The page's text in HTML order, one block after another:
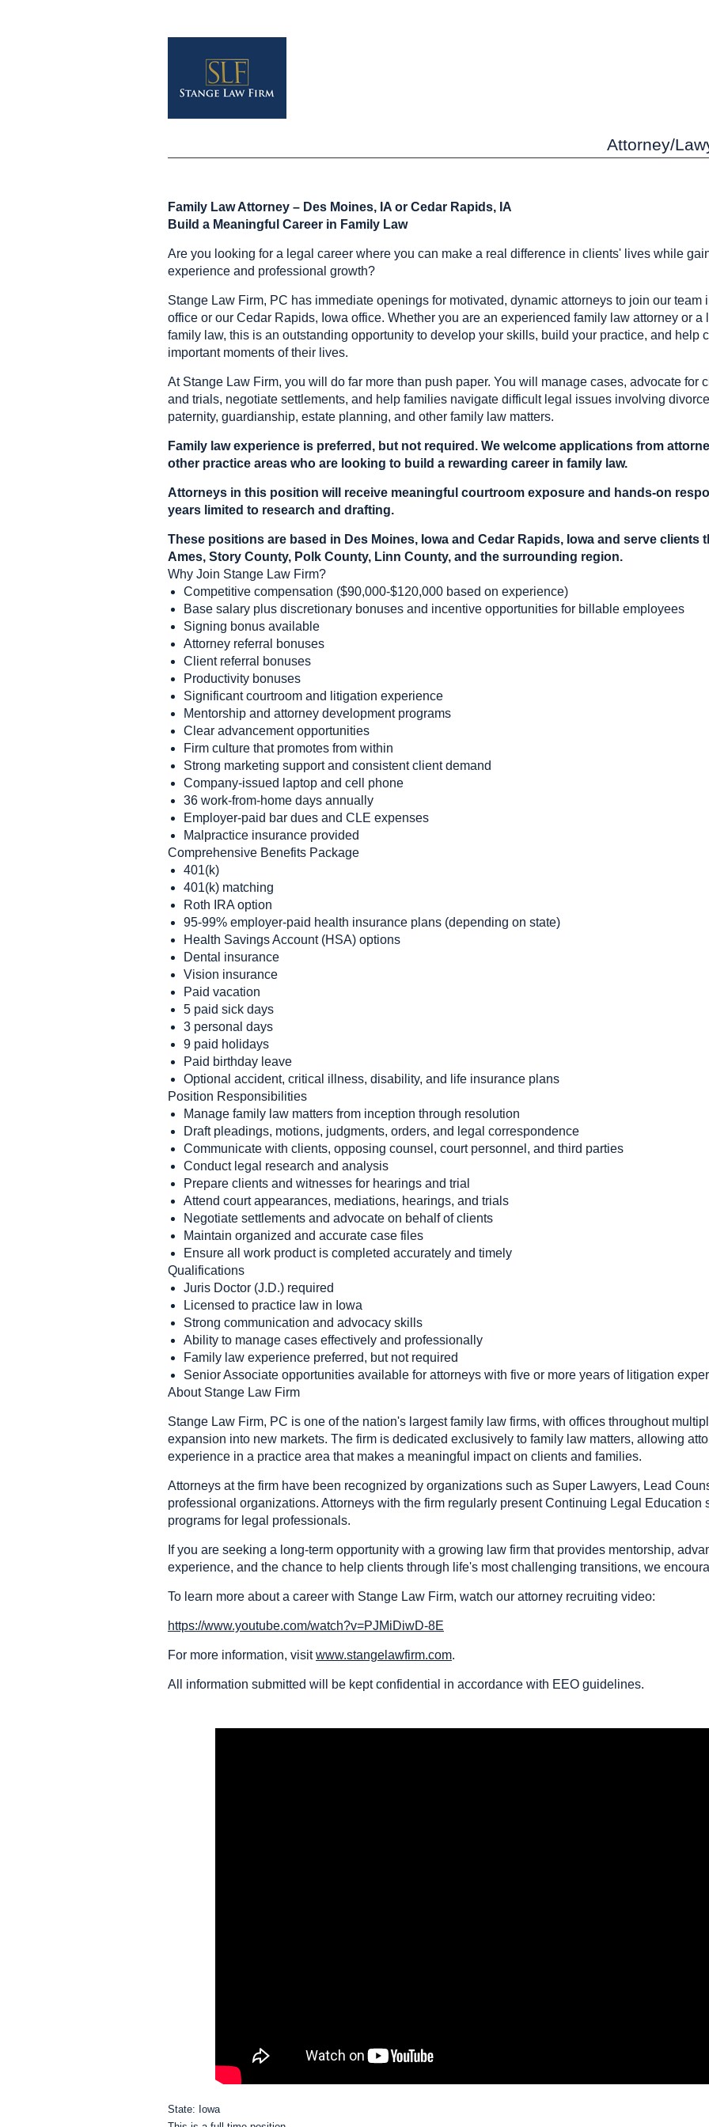
Attorney/
Family Law Attorney – Des Moines, IA or Cedar Rapids, IA
Build a Meaningful Career in Family Law
Are you looking for a legal career where you can make a real difference in clients' lives while
experience and professional growth?
Stange Law Firm, PC has immediate openings for motivated, dynamic attorneys to join our team
office or our Cedar Rapids, Iowa office. Whether you are an experienced family law attorney or
family law, this is an outstanding opportunity to develop your skills, build your practice, and help
important moments of their lives.
At Stange Law Firm, you will do far more than push paper. You will manage cases, advocate for
and trials, negotiate settlements, and help families navigate difficult legal issues involving
paternity, guardianship, estate planning, and other family law matters.
Family law experience is preferred, but not required. We welcome applications from
other practice areas who are looking to build a rewarding career in family law.
Attorneys in this position will receive meaningful courtroom exposure and hands-on
years limited to research and drafting.
These positions are based in Des Moines, Iowa and Cedar Rapids, Iowa and serve clients
Ames, Story County, Polk County, Linn County, and the surrounding region.
Why Join Stange Law Firm?
Competitive compensation ($90,000-$120,000 based on experience)
Base salary plus discretionary bonuses and incentive opportunities for billable employees
Signing bonus available
Attorney referral bonuses
Client referral bonuses
Productivity bonuses
Significant courtroom and litigation experience
Mentorship and attorney development programs
Clear advancement opportunities
Firm culture that promotes from within
Strong marketing support and consistent client demand
Company-issued laptop and cell phone
36 work-from-home days annually
Employer-paid bar dues and CLE expenses
Malpractice insurance provided
Comprehensive Benefits Package
401(k)
401(k) matching
Roth IRA option
95-99% employer-paid health insurance plans (depending on state)
Health Savings Account (HSA) options
Dental insurance
Vision insurance
Paid vacation
5 paid sick days
3 personal days
9 paid holidays
Paid birthday leave
Optional accident, critical illness, disability, and life insurance plans
Position Responsibilities
Manage family law matters from inception through resolution
Draft pleadings, motions, judgments, orders, and legal correspondence
Communicate with clients, opposing counsel, court personnel, and third parties
Conduct legal research and analysis
Prepare clients and witnesses for hearings and trial
Attend court appearances, mediations, hearings, and trials
Negotiate settlements and advocate on behalf of clients
Maintain organized and accurate case files
Ensure all work product is completed accurately and timely
Qualifications
Juris Doctor (J.D.) required
Licensed to practice law in Iowa
Strong communication and advocacy skills
Ability to manage cases effectively and professionally
Family law experience preferred, but not required
Senior Associate opportunities available for attorneys with five or more years of litigation
About Stange Law Firm
Stange Law Firm, PC is one of the nation's largest family law firms, with offices throughout
expansion into new markets. The firm is dedicated exclusively to family law matters, allowing
experience in a practice area that makes a meaningful impact on clients and families.
Attorneys at the firm have been recognized by organizations such as Super Lawyers, Lead
professional organizations. Attorneys with the firm regularly present Continuing Legal Education
programs for legal professionals.
If you are seeking a long-term opportunity with a growing law firm that provides mentorship,
experience, and the chance to help clients through life's most challenging transitions, we
To learn more about a career with Stange Law Firm, watch our attorney recruiting video:
https://www.youtube.com/watch?v=PJMiDiwD-8E
For more information, visitwww.stangelawfirm.com.
All information submitted will be kept confidential in accordance with EEO guidelines.
State: Iowa